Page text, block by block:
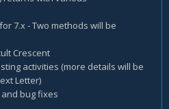
7.x - Two methods will be
Crescent
activities (more details will be
Letter)
bug fixes